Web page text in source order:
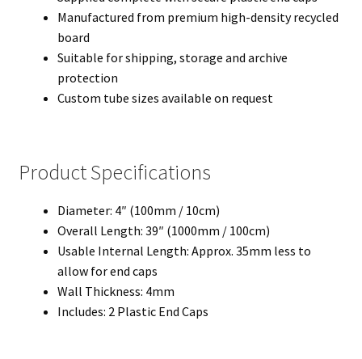
Manufactured from premium high-density recycled
board
Suitable for shipping, storage and archive
protection
Custom tube sizes available on request
Product Specifications
Diameter: 4″ (100mm / 10cm)
Overall Length: 39″ (1000mm / 100cm)
Usable Internal Length: Approx. 35mm less to
allow for end caps
Wall Thickness: 4mm
Includes: 2 Plastic End Caps